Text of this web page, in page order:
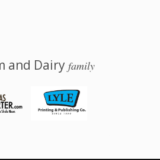
and Dairyfamily